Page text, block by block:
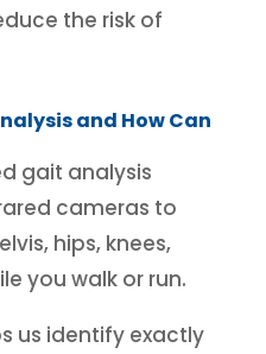
the risk of
and How Can
gait analysis
cameras to
hips, knees,
you walk or run.
us identify exactly